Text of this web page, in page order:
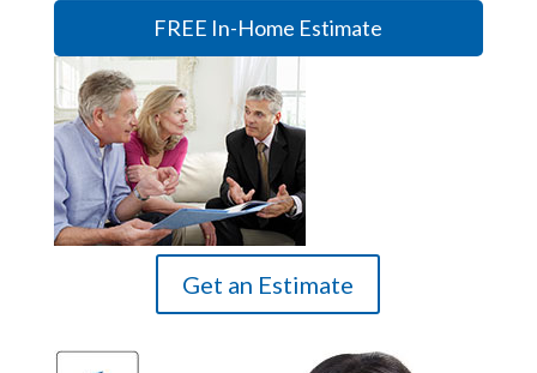
FREE In-Home Estimate
Get an Estimate